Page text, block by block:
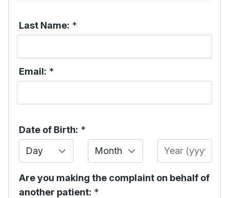
Last Name: *
Email: *
Date of Birth: *
Day
Month Year
Are you making the complaint on behalf of
another patient: *